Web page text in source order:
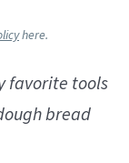
here.
favorite tools
bread